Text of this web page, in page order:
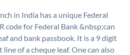
in India has a unique Federal
code for Federal Bank &nbsp;can
and bank passbook. It is a 9 digit
of a cheque leaf. One can also